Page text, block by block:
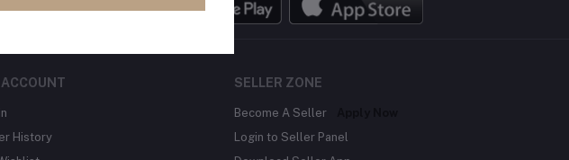
ACCOUNT
History
SELLER ZONE
Become A Seller
Login to Seller Panel